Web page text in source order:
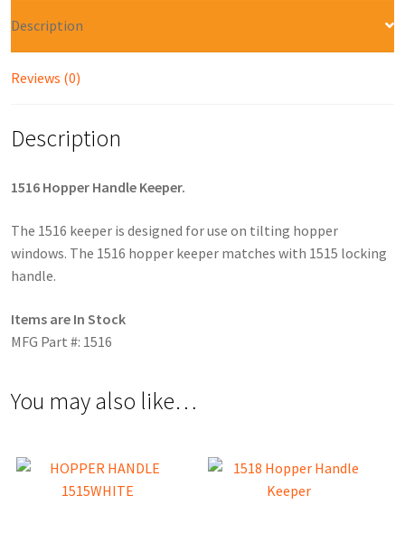
Description
Reviews (0)
Description
1516 Hopper Handle Keeper.
The 1516 keeper is designed for use on tilting hopper
windows. The 1516 hopper keeper matches with 1515 locking
handle.
Items are In Stock
MFG Part #: 1516
You may also like…